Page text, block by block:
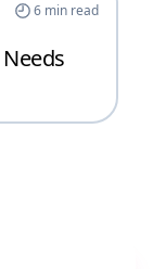
6min read